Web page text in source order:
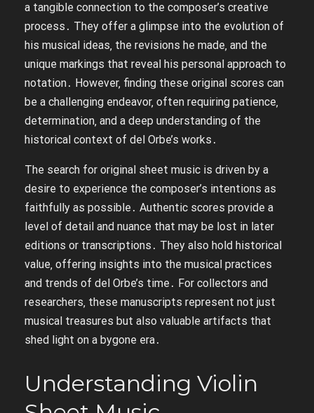
a tangible connection to the composer’s creative
process․ They offer a glimpse into the evolution of
his musical ideas‚ the revisions he made‚ and the
unique markings that reveal his personal approach to
notation․ However‚ finding these original scores can
be a challenging endeavor‚ often requiring patience‚
determination‚ and a deep understanding of the
historical context of del Orbe’s works․
The search for original sheet music is driven by a
desire to experience the composer’s intentions as
faithfully as possible․ Authentic scores provide a
level of detail and nuance that may be lost in later
editions or transcriptions․ They also hold historical
value‚ offering insights into the musical practices
and trends of del Orbe’s time․ For collectors and
researchers‚ these manuscripts represent not just
musical treasures but also valuable artifacts that
shed light on a bygone era․
Understanding Violin